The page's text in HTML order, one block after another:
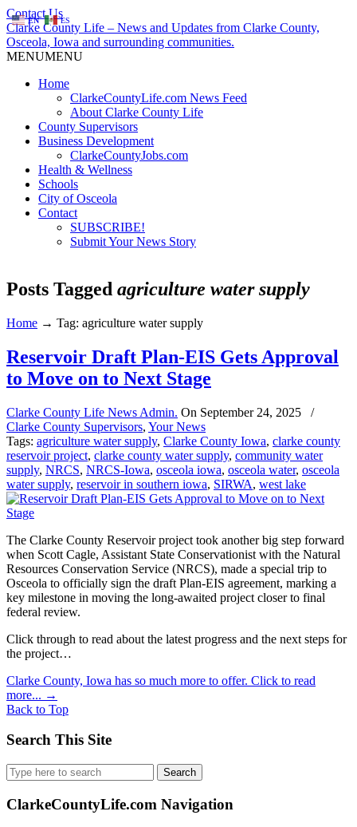
Contact Us
Clarke County Life – News and Updates from Clarke County,
Osceola, Iowa and surrounding communities.
MENUMENU
Home
ClarkeCountyLife.com News Feed
About Clarke County Life
County Supervisors
Business Development
ClarkeCountyJobs.com
Health & Wellness
Schools
City of Osceola
Contact
SUBSCRIBE!
Submit Your News Story
Posts Tagged agriculture water supply
Home → Tag: agriculture water supply
Reservoir Draft Plan-EIS Gets Approval
to Move on to Next Stage
Clarke County Life News Admin. On September 24, 2025
/
Clarke County Supervisors, Your News
Tags: agriculture water supply, Clarke County Iowa, clarke county
reservoir project, clarke county water supply, community water
supply, NRCS, NRCS-Iowa, osceola iowa, osceola water, osceola
water supply, reservoir in southern iowa, SIRWA, west lake
The Clarke County Reservoir project took another big step forward
when Scott Cagle, Assistant State Conservationist with the Natural
Resources Conservation Service (NRCS), made a special trip to
Osceola to officially sign the draft Plan-EIS agreement, marking a
key milestone in moving the long-awaited project closer to final
federal review.
Click through to read about the latest progress and the next steps for
the project…
Clarke County, Iowa has so much more to offer. Click to read
more... →
Back to Top
Search This Site
Search
for:
ClarkeCountyLife.com Navigation
EN ES